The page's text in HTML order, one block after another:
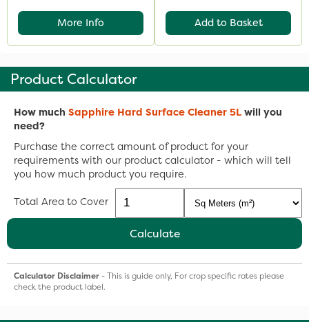
More Info Add to Basket
Product Calculator
How much Sapphire Hard Surface Cleaner 5L will you
need?
Purchase the correct amount of product for your
requirements with our product calculator - which will tell
you how much product you require.
Total Area to Cover
Calculate
Calculator Disclaimer- This is guide only, For crop specific rates please
check the product label.